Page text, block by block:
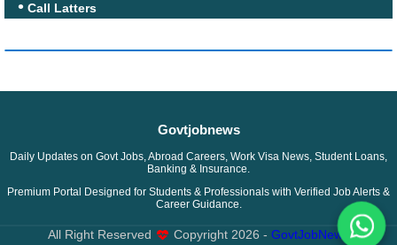
Call Latters
Govtjobnews
Daily Updates on Govt Jobs, Abroad Careers, Work Visa News, Student Loans,
Banking & Insurance.
Premium Portal Designed for Students & Professionals with Verified Job Alerts &
Career Guidance.
All Right Reserved Copyright2026 -GovtJobNews